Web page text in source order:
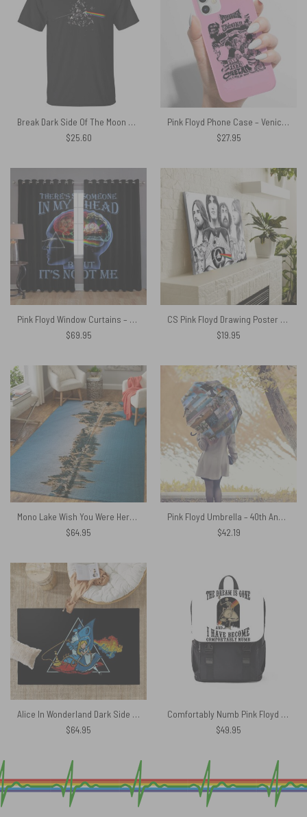
Break Dark Side Of The Moon Pink Floyd Shirt
$25.60
Pink Floyd Phone Case – Venice Kaliforniyada Cheetah klubu 1967
$27.95
Pink Floyd Window Curtains – There’s Someone in My Head But It’s Not Me
$69.95
CS Pink Floyd Drawing Poster Canvas
$19.95
Mono Lake Wish You Were Here, Diver, Album Inner Sleeve – Pink Floyd Rug
$64.95
Pink Floyd Umbrella – 40th Anniversary 2007
$42.19
Alice In Wonderland Dark Side Of The Moon Rug
$64.95
Comfortably Numb Pink Floyd Black Shoulder Backpack
$49.95